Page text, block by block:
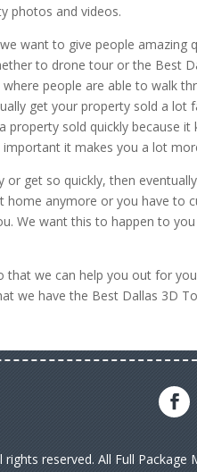
photos and videos.
want to give people amazing
to drone tour or the Best
people are able to walk
get your property sold a lot
sold quickly because it
it makes you a lot
or get so quickly, then
anymore or you have to
We want this to happen to
that we can help you out for
we have the Best Dallas 3D
reserved. All Full